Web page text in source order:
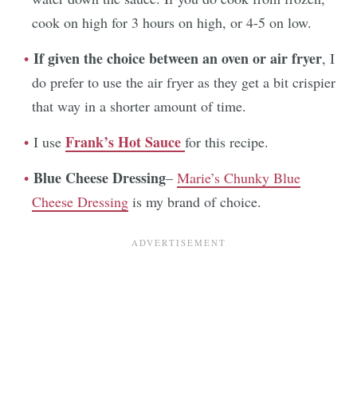
cook on high for 3 hours on high, or 4-5 on low.
If given the choice between an oven or air fryer, I
do prefer to use the air fryer as they get a bit crispier
that way in a shorter amount of time.
I use Frank’s Hot Sauce for this recipe.
Blue Cheese Dressing– Marie’s Chunky Blue
Cheese Dressing is my brand of choice.